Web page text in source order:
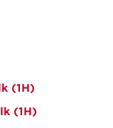
(1H)
(1H)